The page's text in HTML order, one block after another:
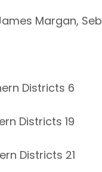
Margan, Seb
Districts 6
Districts 19
Districts 21